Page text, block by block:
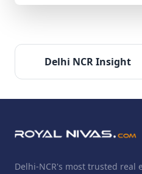
Delhi NCR Insight
Delhi-NCR's most trusted real